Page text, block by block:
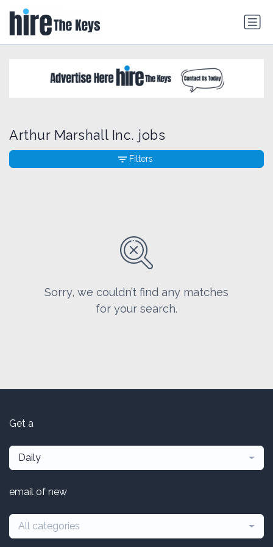
Arthur Marshall Inc. jobs
Sorry, we couldn’t find any matches
for your search.
Filters
Get a
Daily
email of new
All categories